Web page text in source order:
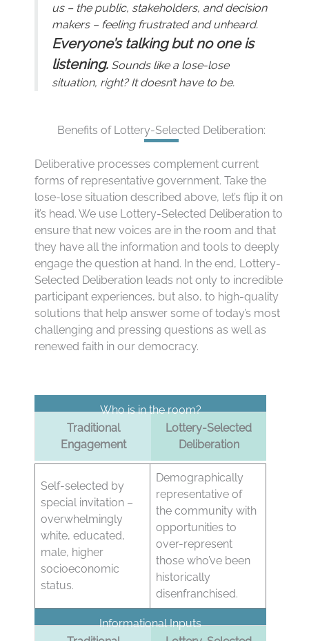
us – the public, stakeholders, and decision
makers – feeling frustrated and unheard.
Everyone’s talking but no one is
listening. Sounds like a lose-lose
situation, right? It doesn’t have to be.
Benefits of Lottery-Selected Deliberation:
Deliberative processes complement current
forms of representative government. Take the
lose-lose situation described above, let’s flip it on
it’s head. We use Lottery-Selected Deliberation to
ensure that new voices are in the room and that
they have all the information and tools to deeply
engage the question at hand. In the end, Lottery-
Selected Deliberation leads not only to incredible
participant experiences, but also, to high-quality
solutions that help answer some of today’s most
challenging and pressing questions as well as
renewed faith in our democracy.
Who is in the room?
Traditional
Engagement
Lottery-Selected
Deliberation
Self-selected by
special invitation –
overwhelmingly
white, educated,
male, higher
socioeconomic
status.
Demographically
representative of
the community with
opportunities to
over-represent
those who’ve been
historically
disenfranchised.
Informational Inputs